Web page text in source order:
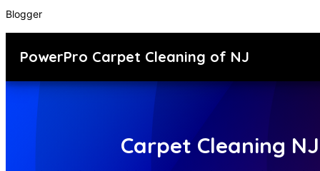
Blogger